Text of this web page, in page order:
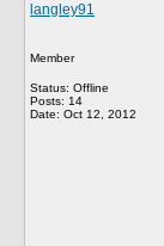
langley91
Member
Status: Offline
Posts: 14
Date: Oct 12, 2012